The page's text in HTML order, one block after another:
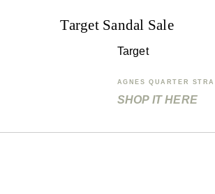
Target Sandal Sale
Target
AGNES QUARTER
SHOP IT HERE